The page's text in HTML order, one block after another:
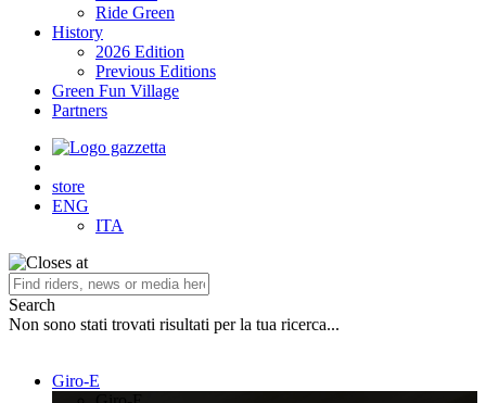
Ride Green
History
2026 Edition
Previous Editions
Green Fun Village
Partners
store
ENG
ITA
Search
Non sono stati trovati risultati per la tua ricerca...
Giro-E